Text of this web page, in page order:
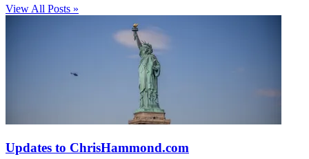
View All Posts »
Updates to ChrisHammond.com